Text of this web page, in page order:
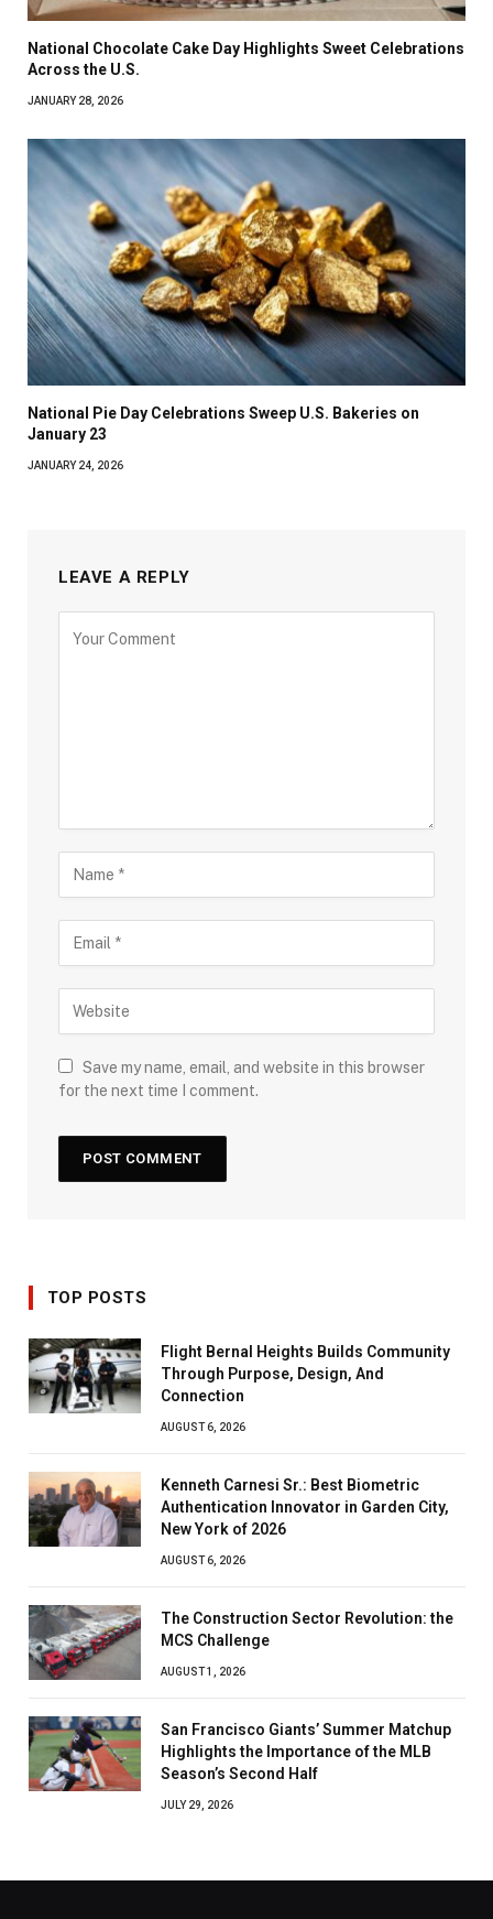
National Chocolate Cake Day Highlights Sweet Celebrations
Across the U.S.
JANUARY 28, 2026
National Pie Day Celebrations Sweep U.S. Bakeries on
January 23
JANUARY 24, 2026
LEAVE A REPLY
Save my name, email, and website in this browser
for the next time I comment.
TOP POSTS
Flight Bernal Heights Builds Community
Through Purpose, Design, And
Connection
AUGUST 6, 2026
Kenneth Carnesi Sr.: Best Biometric
Authentication Innovator in Garden City,
New York of 2026
AUGUST 6, 2026
The Construction Sector Revolution: the
MCS Challenge
AUGUST 1, 2026
San Francisco Giants’ Summer Matchup
Highlights the Importance of the MLB
Season’s Second Half
JULY 29, 2026